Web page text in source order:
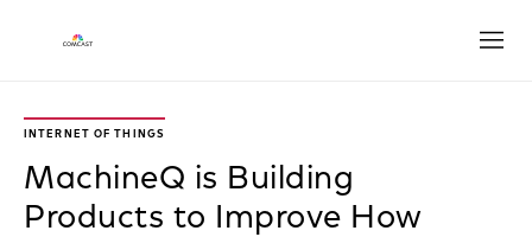
INTERNET OF THINGS
MachineQ is Building
Products to Improve How